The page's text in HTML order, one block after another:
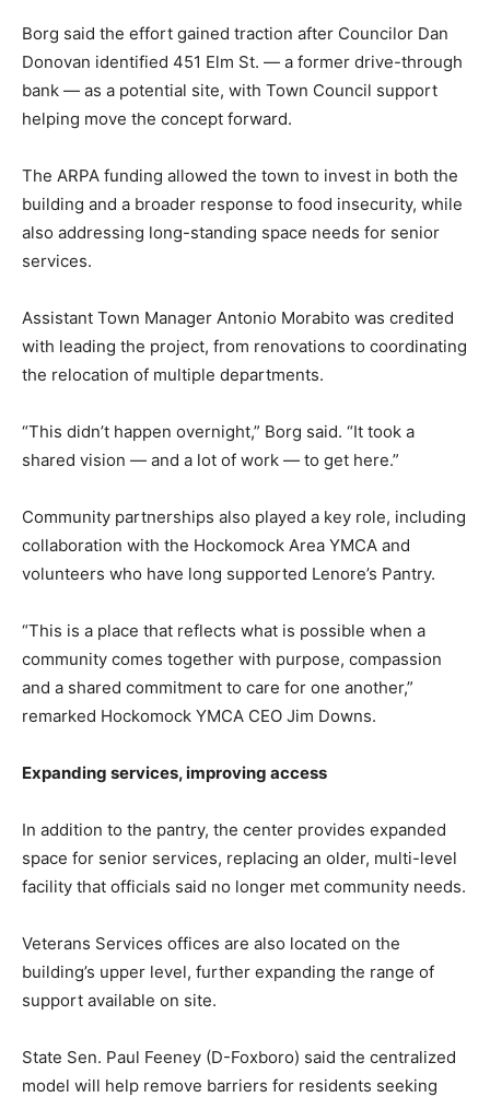
Borg said the effort gained traction after Councilor Dan
Donovan identified 451 Elm St. — a former drive-through
bank — as a potential site, with Town Council support
helping move the concept forward.
The ARPA funding allowed the town to invest in both the
building and a broader response to food insecurity, while
also addressing long-standing space needs for senior
services.
Assistant Town Manager Antonio Morabito was credited
with leading the project, from renovations to coordinating
the relocation of multiple departments.
“This didn’t happen overnight,” Borg said. “It took a
shared vision — and a lot of work — to get here.”
Community partnerships also played a key role, including
collaboration with the Hockomock Area YMCA and
volunteers who have long supported Lenore’s Pantry.
“This is a place that reflects what is possible when a
community comes together with purpose, compassion
and a shared commitment to care for one another,”
remarked Hockomock YMCA CEO Jim Downs.
Expanding services, improving access
In addition to the pantry, the center provides expanded
space for senior services, replacing an older, multi-level
facility that officials said no longer met community needs.
Veterans Services offices are also located on the
building’s upper level, further expanding the range of
support available on site.
State Sen. Paul Feeney (D-Foxboro) said the centralized
model will help remove barriers for residents seeking